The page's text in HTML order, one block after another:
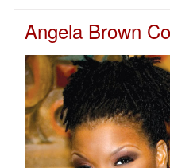
Angela Brown